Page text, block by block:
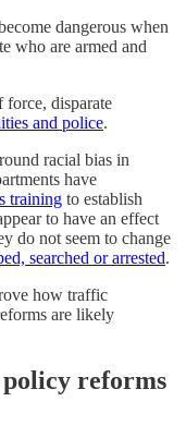
dangerous when
who are armed and
force, disparate
and police.
racial bias in
have
training to establish
to have an effect
do not seem to change
searched or arrested.
how traffic
are likely
reforms